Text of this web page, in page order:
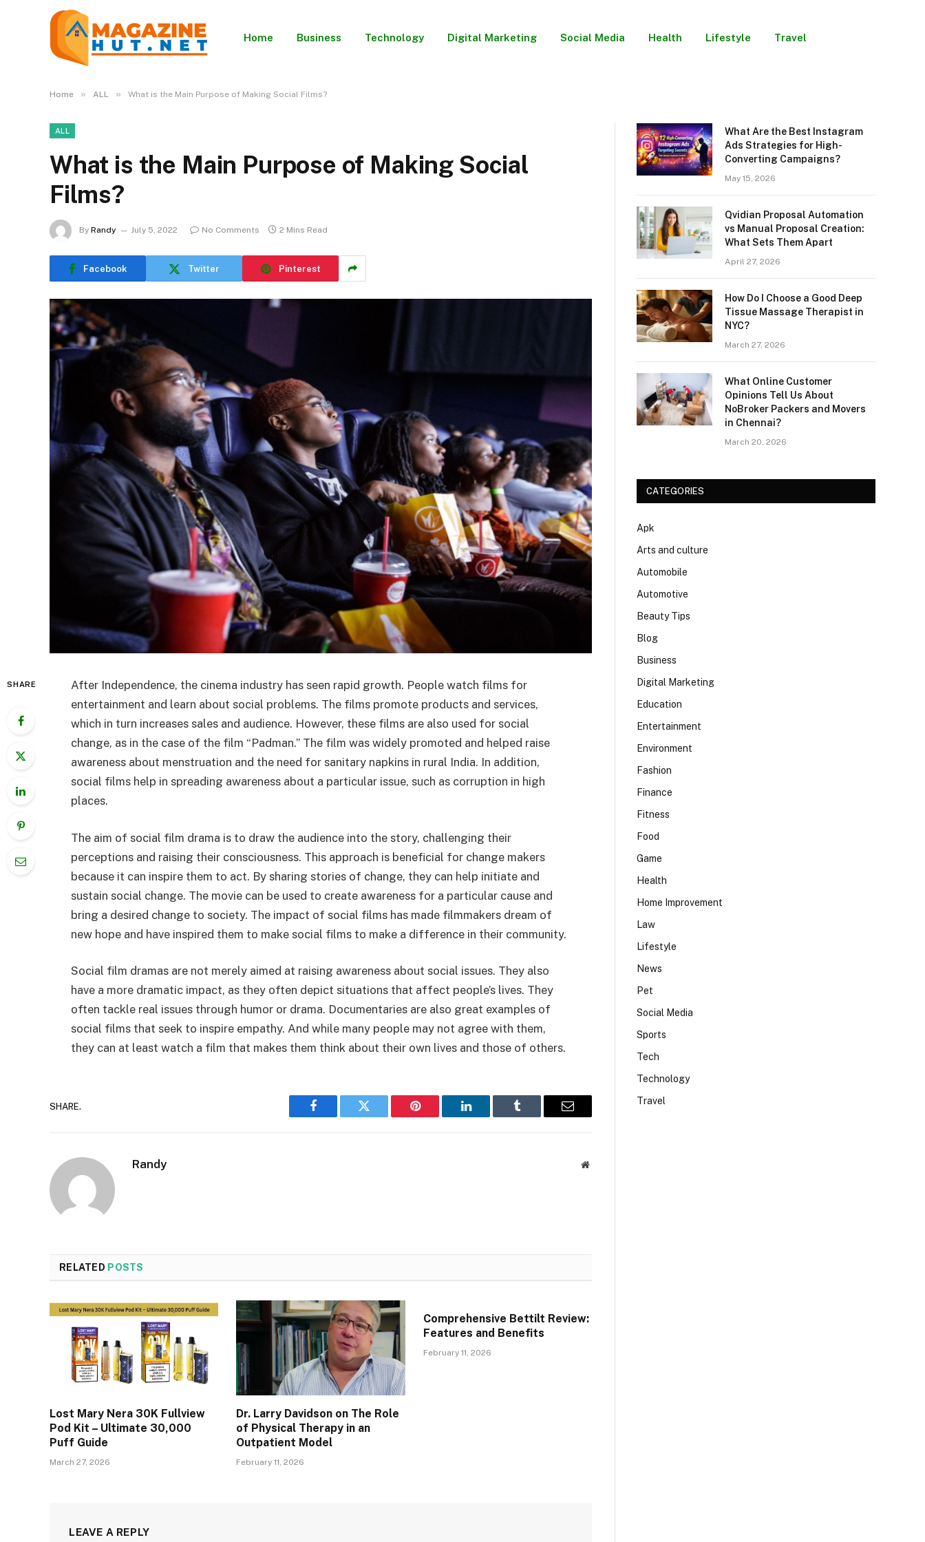
Home Business Technology Digital Marketing Social Media Health Lifestyle Travel
Home » ALL » What is the Main Purpose of Making Social Films?
ALL
What is the Main Purpose of Making Social
Films?
By Randy July 5, 2022 No Comments 2 Mins Read
Facebook Twitter Pinterest
SHARE
After Independence, the cinema industry has seen rapid growth. People watch films for
entertainment and learn about social problems. The films promote products and services,
which in turn increases sales and audience. However, these films are also used for social
change, as in the case of the film “Padman.” The film was widely promoted and helped raise
awareness about menstruation and the need for sanitary napkins in rural India. In addition,
social films help in spreading awareness about a particular issue, such as corruption in high
places.
The aim of social film drama is to draw the audience into the story, challenging their
perceptions and raising their consciousness. This approach is beneficial for change makers
because it can inspire them to act. By sharing stories of change, they can help initiate and
sustain social change. The movie can be used to create awareness for a particular cause and
bring a desired change to society. The impact of social films has made filmmakers dream of
new hope and have inspired them to make social films to make a difference in their community.
Social film dramas are not merely aimed at raising awareness about social issues. They also
have a more dramatic impact, as they often depict situations that affect people’s lives. They
often tackle real issues through humor or drama. Documentaries are also great examples of
social films that seek to inspire empathy. And while many people may not agree with them,
they can at least watch a film that makes them think about their own lives and those of others.
SHARE.
Facebook Twitter Pinterest LinkedIn Tumblr Email
Randy Website
RELATED POSTS
Lost Mary Nera 30K Fullview
Pod Kit – Ultimate 30,000
Puff Guide
March 27, 2026
Dr. Larry Davidson on The Role
of Physical Therapy in an
Outpatient Model
February 11, 2026
Comprehensive Bettilt Review:
Features and Benefits
February 11, 2026
LEAVE A REPLY
What Are the Best Instagram
Ads Strategies for High-
Converting Campaigns?
May 15, 2026
Qvidian Proposal Automation
vs Manual Proposal Creation:
What Sets Them Apart
April 27, 2026
How Do I Choose a Good Deep
Tissue Massage Therapist in
NYC?
March 27, 2026
What Online Customer
Opinions Tell Us About
NoBroker Packers and Movers
in Chennai?
March 20, 2026
CATEGORIES
Apk
Arts and culture
Automobile
Automotive
Beauty Tips
Blog
Business
Digital Marketing
Education
Entertainment
Environment
Fashion
Finance
Fitness
Food
Game
Health
Home Improvement
Law
Lifestyle
News
Pet
Social Media
Sports
Tech
Technology
Travel